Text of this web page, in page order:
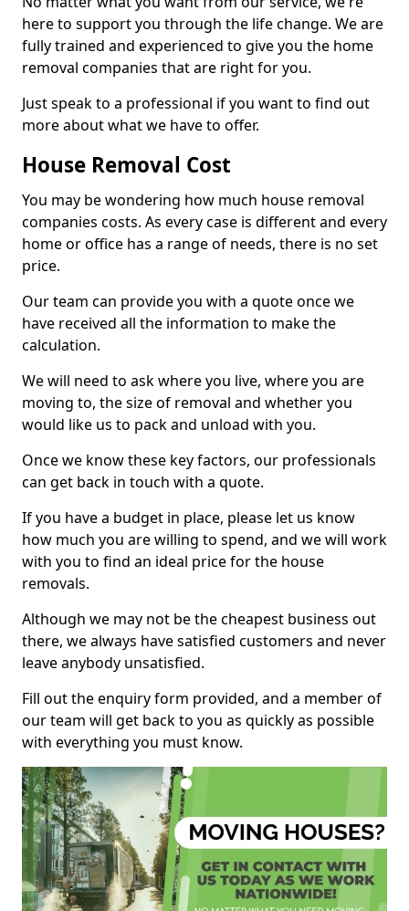
here to support you through the life change. We are
fully trained and experienced to give you the home
removal companies that are right for you.
Just speak to a professional if you want to find out
more about what we have to offer.
House Removal Cost
You may be wondering how much house removal
companies costs. As every case is different and every
home or office has a range of needs, there is no set
price.
Our team can provide you with a quote once we
have received all the information to make the
calculation.
We will need to ask where you live, where you are
moving to, the size of removal and whether you
would like us to pack and unload with you.
Once we know these key factors, our professionals
can get back in touch with a quote.
If you have a budget in place, please let us know
how much you are willing to spend, and we will work
with you to find an ideal price for the house
removals.
Although we may not be the cheapest business out
there, we always have satisfied customers and never
leave anybody unsatisfied.
Fill out the enquiry form provided, and a member of
our team will get back to you as quickly as possible
with everything you must know.